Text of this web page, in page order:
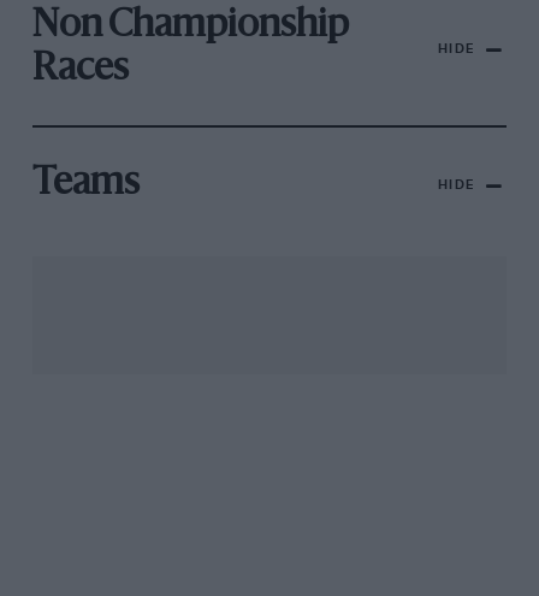
Non Championship
Races
HIDE
Teams HIDE